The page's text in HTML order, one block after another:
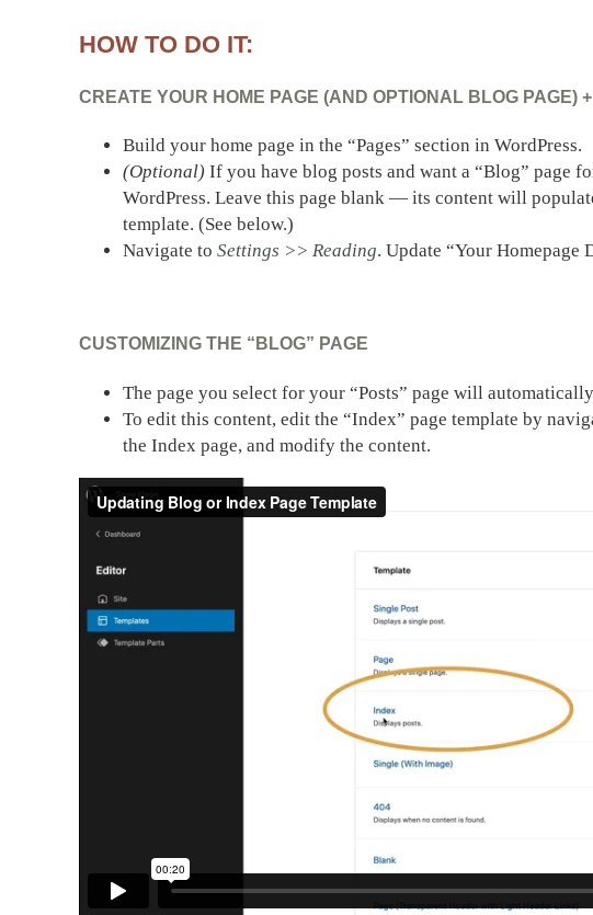
HOW TO DO IT:
CREATE YOUR HOME PAGE (AND OPTIONAL BLOG PAGE)
Build your home page in the “Pages” section in WordPress.
(Optional) If you have blog posts and want a “Blog” page
WordPress. Leave this page blank — its content will
template. (See below.)
Navigate to Settings >> Reading. Update “Your Homepage
CUSTOMIZING THE “BLOG” PAGE
The page you select for your “Posts” page will
To edit this content, edit the “Index” page template by
the Index page, and modify the content.